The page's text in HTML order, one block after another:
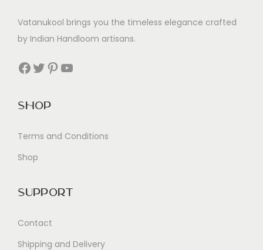
Vatanukool brings you the timeless elegance crafted
by Indian Handloom artisans.
Facebook Twitter Pinterest YouTube
Shop
Terms and Conditions
Shop
Support
Contact
Shipping and Delivery